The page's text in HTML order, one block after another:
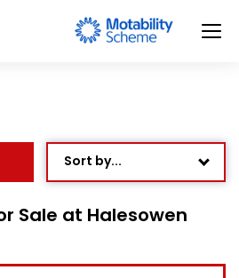
Sort by...
Newest Listed
Sale at Halesowen